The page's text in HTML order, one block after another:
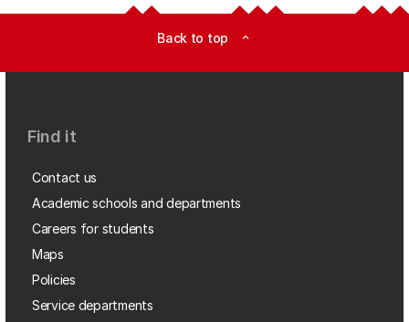
Back to top expand_less
Find it
Contact us
Academic schools and departments
Careers for students
Maps
Policies
Service departments